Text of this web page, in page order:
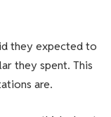
they expected to
they spent. This
are.